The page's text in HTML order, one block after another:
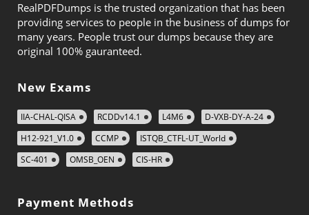
RealPDFDumps is the trusted organization that has been
providing services to people in the business of dumps for
many years. People trust our dumps because they are
original 100% gauranteed.
New Exams
IIA-CHAL-QISA RCDDv14.1 L4M6
D-VXB-DY-A-24
H12-921_V1.0
CCMP
ISTQB_CTFL-UT_World
SC-401
OMSB_OEN CIS-HR
Payment Methods